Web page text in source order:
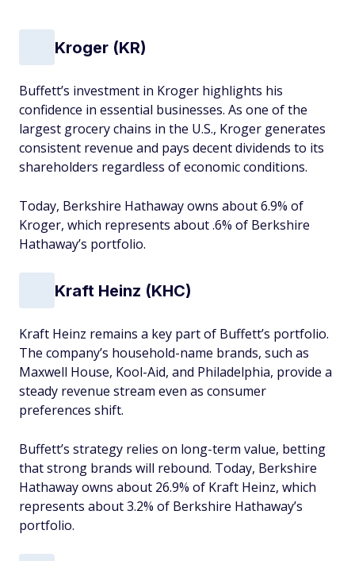
Kroger (KR)
Buffett’s investment in Kroger highlights his
confidence in essential businesses. As one of the
largest grocery chains in the U.S., Kroger generates
consistent revenue and pays decent dividends to its
shareholders regardless of economic conditions.
Today, Berkshire Hathaway owns about 6.9% of
Kroger, which represents about .6% of Berkshire
Hathaway’s portfolio.
Kraft Heinz (KHC)
Kraft Heinz remains a key part of Buffett’s portfolio.
The company’s household-name brands, such as
Maxwell House, Kool-Aid, and Philadelphia, provide a
steady revenue stream even as consumer
preferences shift.
Buffett’s strategy relies on long-term value, betting
that strong brands will rebound. Today, Berkshire
Hathaway owns about 26.9% of Kraft Heinz, which
represents about 3.2% of Berkshire Hathaway’s
portfolio.